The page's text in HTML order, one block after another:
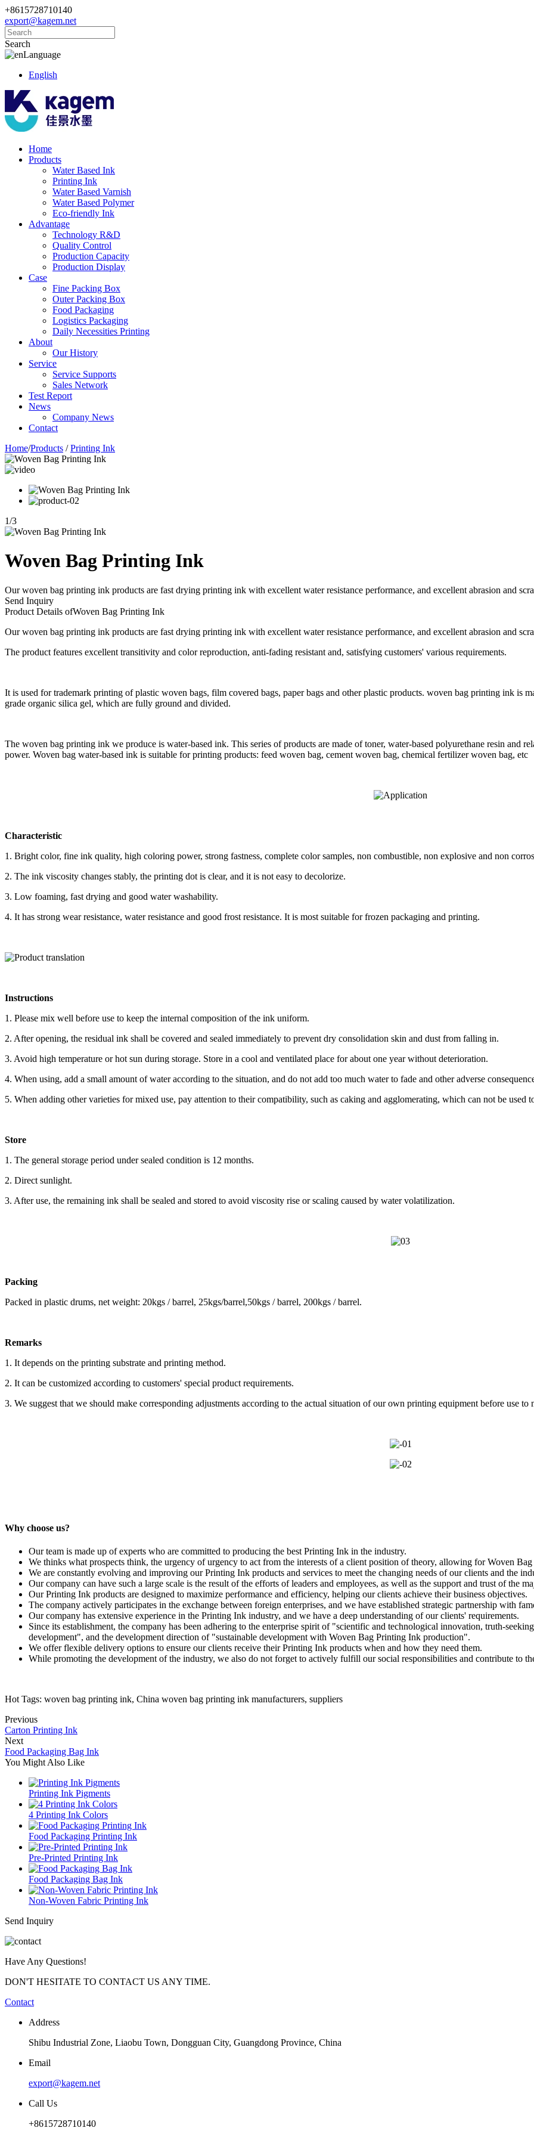
+8615728710140
export@kagem.net
Search
Language
English
Home
Products
Water Based Ink
Printing Ink
Water Based Varnish
Water Based Polymer
Eco-friendly Ink
Advantage
Technology R&D
Quality Control
Production Capacity
Production Display
Case
Fine Packing Box
Outer Packing Box
Food Packaging
Logistics Packaging
Daily Necessities Printing
About
Our History
Service
Service Supports
Sales Network
Test Report
News
Company News
Contact
Home/Products / Printing Ink
1/3
Woven Bag Printing Ink
​Our woven bag printing ink products are fast drying printing ink with excellent water resistance performance, and excellent abrasion and
Send Inquiry
Product Details ofWoven Bag Printing Ink
Our woven bag printing ink products are fast drying printing ink with excellent water resistance performance, and excellent abrasion and
The product features excellent transitivity and color reproduction, anti-fading resistant and, satisfying customers' various requirements.
It is used for trademark printing of plastic woven bags, film covered bags, paper bags and other plastic products. woven bag printing ink is
grade organic silica gel, which are fully ground and divided.
The woven bag printing ink we produce is water-based ink. This series of products are made of toner, water-based polyurethane resin and
power. Woven bag water-based ink is suitable for printing products: feed woven bag, cement woven bag, chemical fertilizer woven bag, etc
Characteristic
1. Bright color, fine ink quality, high coloring power, strong fastness, complete color samples, non combustible, non explosive and non
2. The ink viscosity changes stably, the printing dot is clear, and it is not easy to decolorize.
3. Low foaming, fast drying and good water washability.
4. It has strong wear resistance, water resistance and good frost resistance. It is most suitable for frozen packaging and printing.
Instructions
1. Please mix well before use to keep the internal composition of the ink uniform.
2. After opening, the residual ink shall be covered and sealed immediately to prevent dry consolidation skin and dust from falling in.
3. Avoid high temperature or hot sun during storage. Store in a cool and ventilated place for about one year without deterioration.
4. When using, add a small amount of water according to the situation, and do not add too much water to fade and other adverse
5. When adding other varieties for mixed use, pay attention to their compatibility, such as caking and agglomerating, which can not be used
Store
1. The general storage period under sealed condition is 12 months.
2. Direct sunlight.
3. After use, the remaining ink shall be sealed and stored to avoid viscosity rise or scaling caused by water volatilization.
Packing
Packed in plastic drums, net weight: 20kgs / barrel, 25kgs/barrel,50kgs / barrel, 200kgs / barrel.
Remarks
1. It depends on the printing substrate and printing method.
2. It can be customized according to customers' special product requirements.
3. We suggest that we should make corresponding adjustments according to the actual situation of our own printing equipment before use to
Why choose us?
Our team is made up of experts who are committed to producing the best Printing Ink in the industry.
We thinks what prospects think, the urgency of urgency to act from the interests of a client position of theory, allowing for Woven
We are constantly evolving and improving our Printing Ink products and services to meet the changing needs of our clients and the
Our company can have such a large scale is the result of the efforts of leaders and employees, as well as the support and trust of the
Our Printing Ink products are designed to maximize performance and efficiency, helping our clients achieve their business objectives.
The company actively participates in the exchange between foreign enterprises, and we have established strategic partnership with
Our company has extensive experience in the Printing Ink industry, and we have a deep understanding of our clients' requirements.
Since its establishment, the company has been adhering to the enterprise spirit of "scientific and technological innovation, truth-
development", and the development direction of "sustainable development with Woven Bag Printing Ink production".
We offer flexible delivery options to ensure our clients receive their Printing Ink products when and how they need them.
While promoting the development of the industry, we also do not forget to actively fulfill our social responsibilities and contribute to
Hot Tags: woven bag printing ink, China woven bag printing ink manufacturers, suppliers
Previous
Carton Printing Ink
Next
Food Packaging Bag Ink
You Might Also Like
Printing Ink Pigments
4 Printing Ink Colors
Food Packaging Printing Ink
Pre-Printed Printing Ink
Food Packaging Bag Ink
Non-Woven Fabric Printing Ink
Send Inquiry
Have Any Questions!
DON'T HESITATE TO CONTACT US ANY TIME.
Contact
Address
Shibu Industrial Zone, Liaobu Town, Dongguan City, Guangdong Province, China
Email
export@kagem.net
Call Us
+8615728710140